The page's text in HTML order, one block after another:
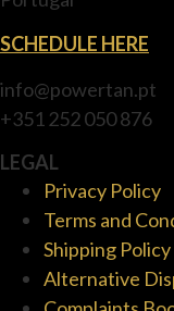
SCHEDULE HERE
info@powertan.pt
+351 252 050 876
LEGAL
Privacy Policy
Terms and
Shipping Policy
Alternative